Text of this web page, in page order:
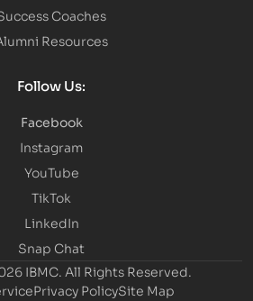
Coaches
Resources
Follow Us:
Facebook
Instagram
YouTube
TikTok
LinkedIn
Snap Chat
IBMC. All Rights Reserved.
Privacy PolicySite Map